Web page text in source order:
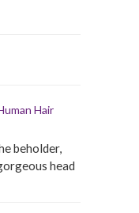
Hair
beholder,
head